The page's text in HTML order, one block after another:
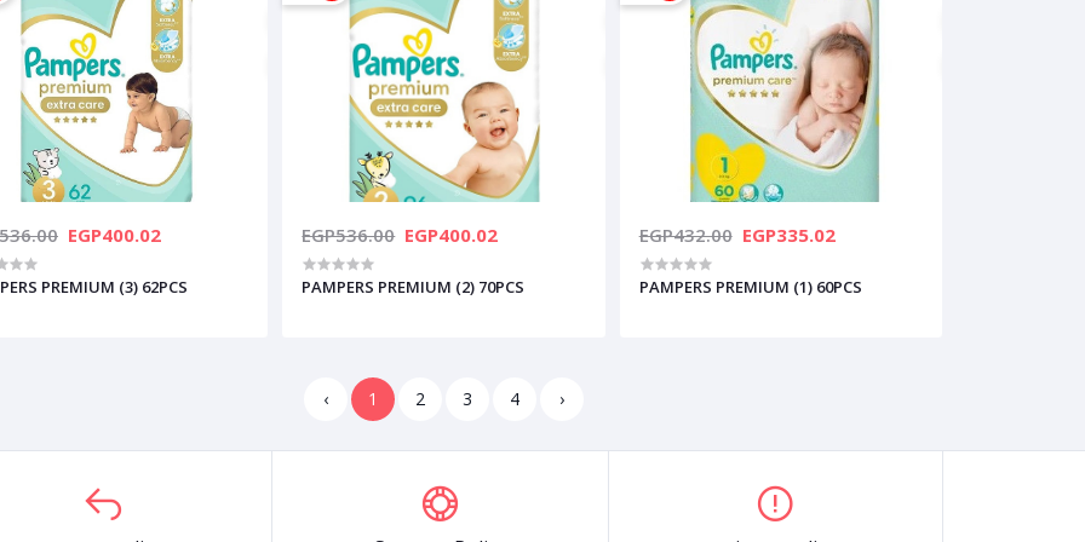
EGP400.02
PREMIUM (3) 62PCS
EGP536.00 EGP400.02
PAMPERS PREMIUM (2) 70PCS
EGP432.00 EGP335.02
PAMPERS PREMIUM (1) 60PCS
‹ 1 2 3 4 ›